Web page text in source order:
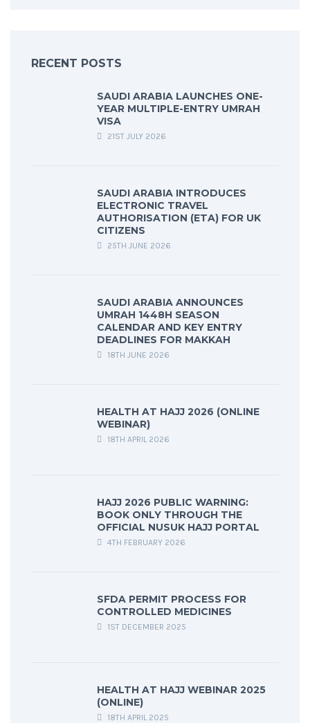
RECENT POSTS
SAUDI ARABIA LAUNCHES ONE-
YEAR MULTIPLE-ENTRY UMRAH
VISA
21ST JULY 2026
SAUDI ARABIA INTRODUCES
ELECTRONIC TRAVEL
AUTHORISATION (ETA) FOR UK
CITIZENS
25TH JUNE 2026
SAUDI ARABIA ANNOUNCES
UMRAH 1448H SEASON
CALENDAR AND KEY ENTRY
DEADLINES FOR MAKKAH
18TH JUNE 2026
HEALTH AT HAJJ 2026 (ONLINE
WEBINAR)
18TH APRIL 2026
HAJJ 2026 PUBLIC WARNING:
BOOK ONLY THROUGH THE
OFFICIAL NUSUK HAJJ PORTAL
4TH FEBRUARY 2026
SFDA PERMIT PROCESS FOR
CONTROLLED MEDICINES
1ST DECEMBER 2025
HEALTH AT HAJJ WEBINAR 2025
(ONLINE)
18TH APRIL 2025